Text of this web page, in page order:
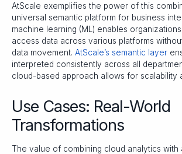
AtScale exemplifies the power of this
universal semantic platform for business
machine learning (ML) enables
access data across various platforms
data movement. AtScale’s semantic layer
interpreted consistently across all
cloud-based approach allows for scalability
Use Cases: Real-World
Transformations
The value of combining cloud analytics with